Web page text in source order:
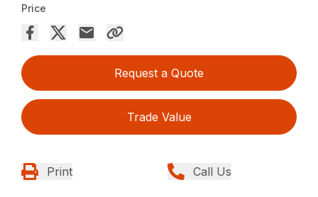
Price
Request a Quote
Trade Value
Print Call Us